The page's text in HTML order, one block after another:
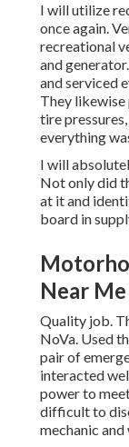
I will utilize
once again.
recreational
and
and serviced
They likewise
tire
everything
I will
Not only did
at it and
board in
Near
Quality job.
NoVa. Used
pair of
interacted
power to
difficult to
mechanic